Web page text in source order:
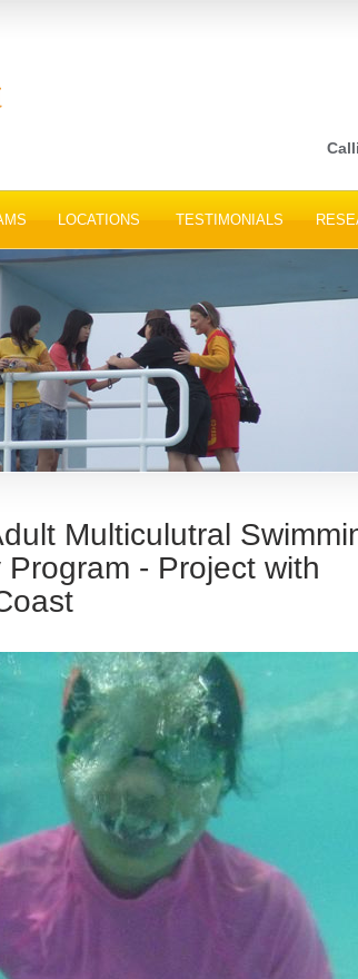
LOCATIONS TESTIMONIALS
Multiculutral
- Project with